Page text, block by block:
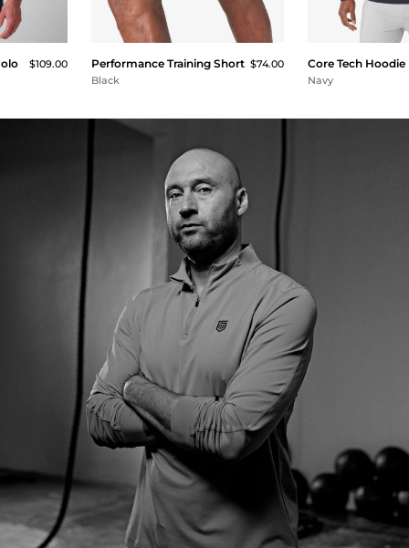
$109.00 Performance Training Short $74.00
Black
Core Tech Hoodie
Navy